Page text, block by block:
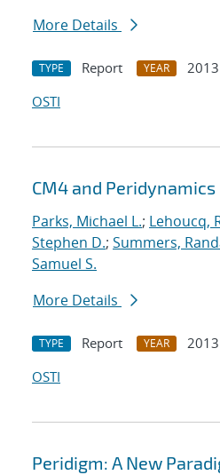
More Details
TYPE Report YEAR
2013
OSTI
CM4 and Peridynamics
Parks, Michael L.; Lehoucq,
Stephen D.; Summers,
Samuel S.
More Details
TYPE Report YEAR
2013
OSTI
Peridigm: A New